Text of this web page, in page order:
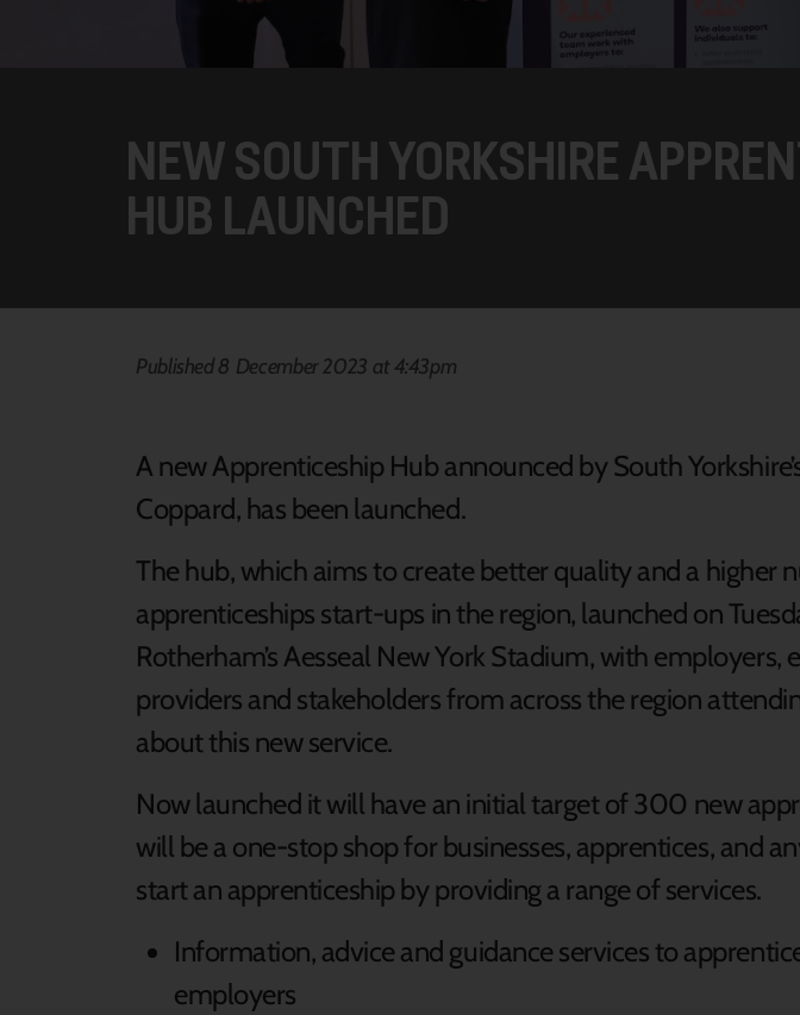
NEW SOUTH YORKSHIRE
HUB LAUNCHED
Published 8 December 2023 at 4:43pm
A new Apprenticeship Hub announced by South
Coppard, has been launched.
The hub, which aims to create better quality and a higher
apprenticeships start-ups in the region, launched on
Rotherham’s Aesseal New York Stadium, with employers,
providers and stakeholders from across the region
about this new service.
Now launched it will have an initial target of 300 new
will be a one-stop shop for businesses, apprentices, and
start an apprenticeship by providing a range of services.
Information, advice and guidance services to
employers